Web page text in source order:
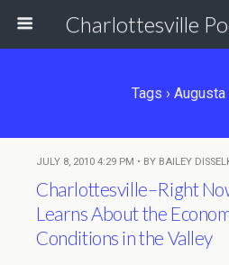
Tags ›
JULY 8, 2010 4:29 PM • BY BAILEY
Charlottesville–Right
Learns About the
Conditions in the Valley